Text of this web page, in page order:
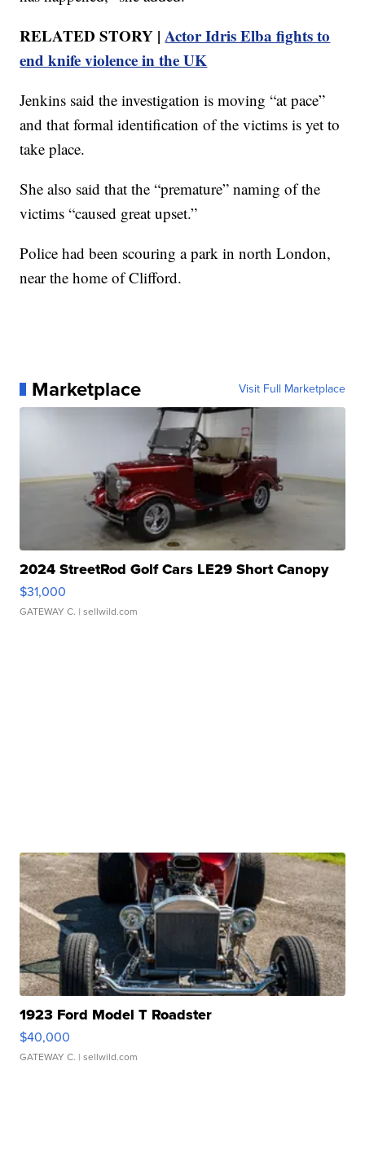
RELATED STORY |Actor Idris Elba fights to
end knife violence in the UK
Jenkins said the investigation is moving “at pace”
and that formal identification of the victims is yet to
take place.
She also said that the “premature” naming of the
victims “caused great upset.”
Police had been scouring a park in north London,
near the home of Clifford.
Marketplace Visit Full Marketplace
2024 StreetRod Golf Cars LE29 Short Canopy
$31,000
GATEWAY C. | sellwild.com
1923 Ford Model T Roadster
$40,000
GATEWAY C. | sellwild.com